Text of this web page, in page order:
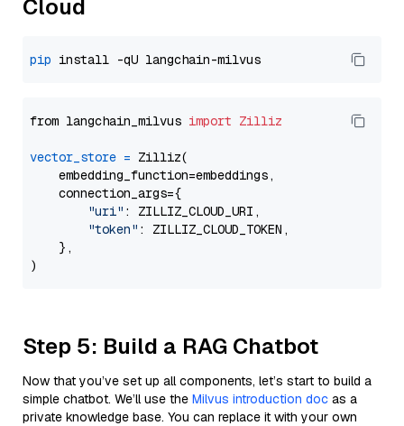
Cloud
pip
from langchain_milvus import Zilliz
vector_store = Zilliz(
    embedding_function=embeddings,
    connection_args={
"uri" : ZILLIZ_CLOUD_URI,
"token" : ZILLIZ_CLOUD_TOKEN,
    },
Step 5: Build a RAG Chatbot
Now that you’ve set up all components, let’s start to build a
simple chatbot. We’ll use the Milvus introduction doc as a
private knowledge base. You can replace it with your own